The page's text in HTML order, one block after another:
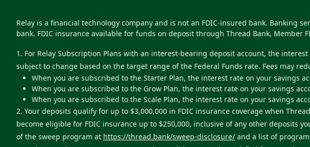
Relay is a financial technology company and is not an FDIC-insured bank. Banking
bank. FDIC insurance available for funds on deposit through Thread Bank,
1. For Relay Subscription Plans with an interest-bearing deposit account, the
subject to change based on the target range of the Federal Funds rate. Fees may
When you are subscribed to the Starter Plan, the interest rate on your savings
When you are subscribed to the Grow Plan, the interest rate on your savings
When you are subscribed to the Scale Plan, the interest rate on your savings
2. Your deposits qualify for up to $3,000,000 in FDIC insurance coverage when
become eligible for FDIC insurance up to $250,000, inclusive of any other deposits
of the sweep program at https://thread.bank/sweep-disclosure/ and a list of